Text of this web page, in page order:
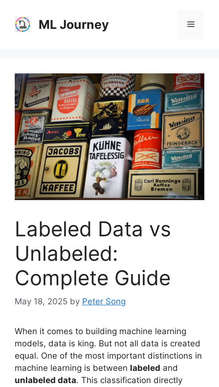
content
ML Journey Menu
Labeled Data vs
Unlabeled:
Complete Guide
May 18, 2025 by Peter Song
When it comes to building machine learning
models, data is king. But not all data is created
equal. One of the most important distinctions in
machine learning is between labeled and
unlabeled data. This classification directly